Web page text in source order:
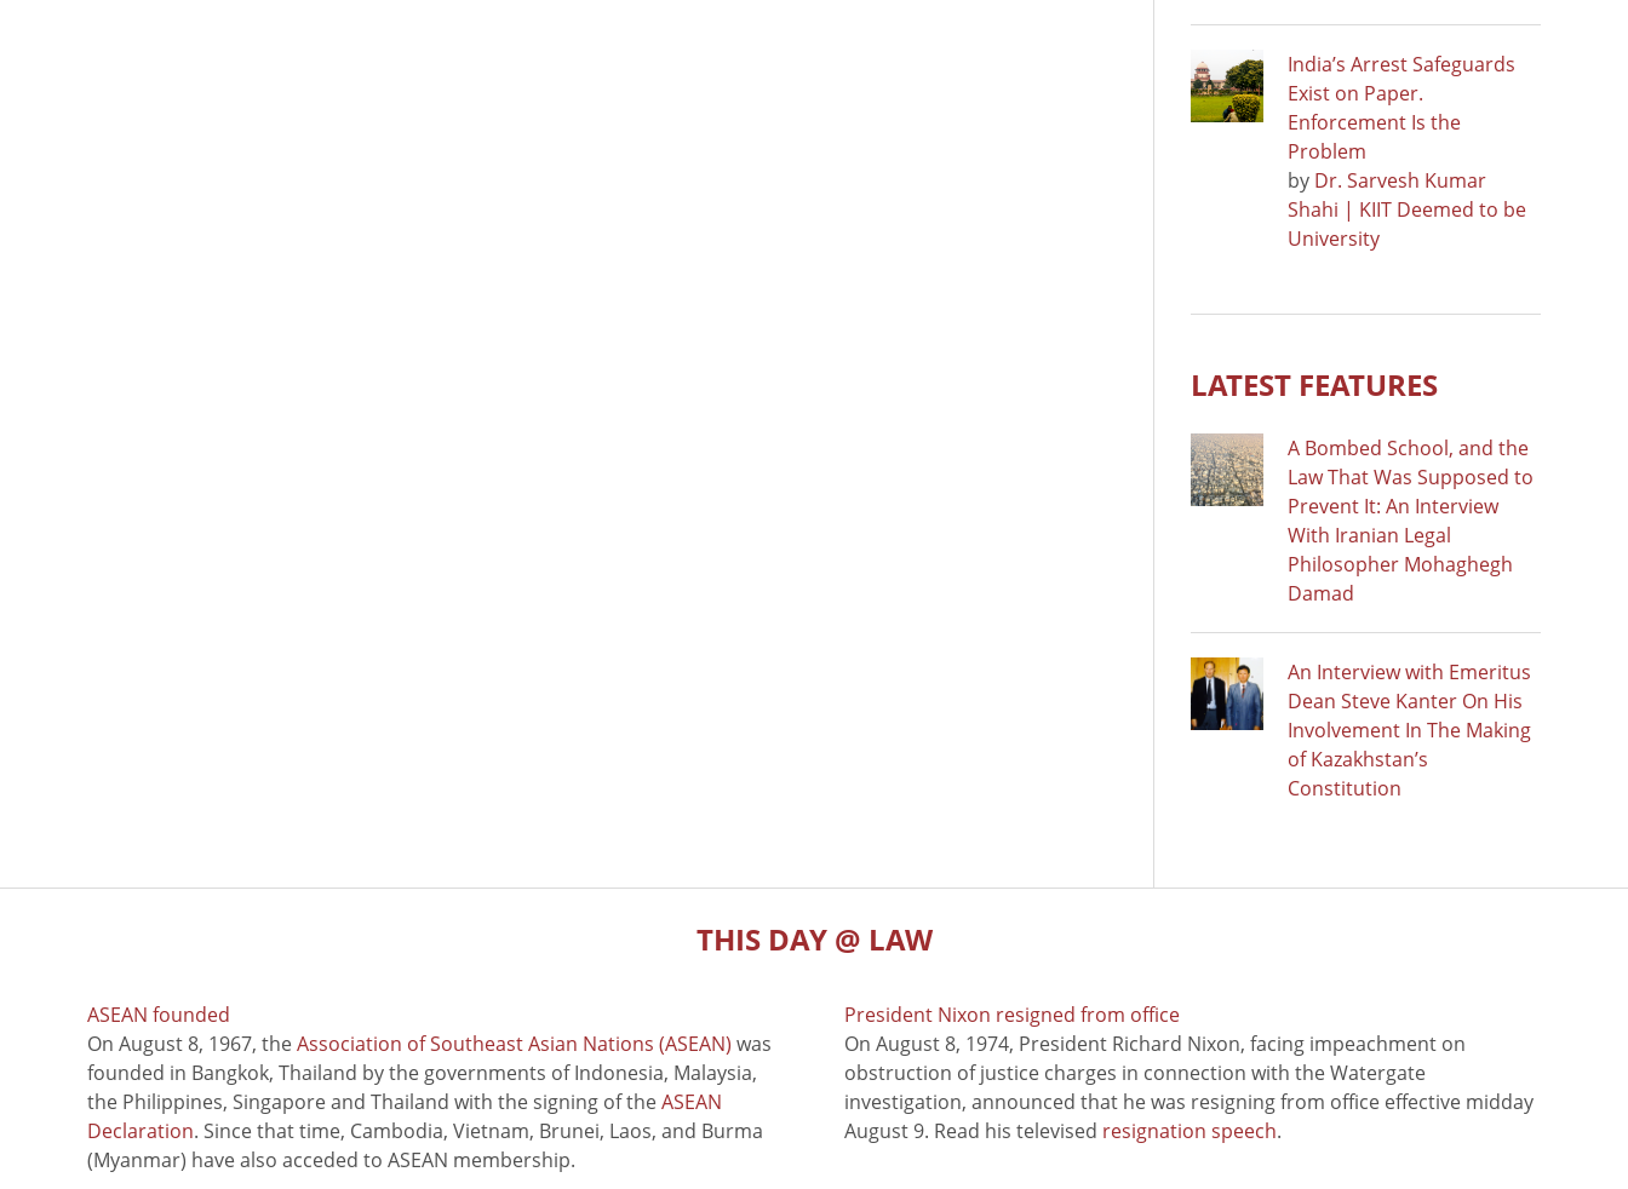
India’s Arrest Safeguards
Exist on Paper.
Enforcement Is the
Problem
by Dr. Sarvesh Kumar
Shahi | KIIT Deemed to be
University
LATEST FEATURES
A Bombed School, and the
Law That Was Supposed to
Prevent It: An Interview
With Iranian Legal
Philosopher Mohaghegh
Damad
An Interview with Emeritus
Dean Steve Kanter On His
Involvement In The Making
of Kazakhstan’s
Constitution
THIS DAY @ LAW
ASEAN founded
On August 8, 1967, theAssociation of Southeast Asian Nations (ASEAN) was
founded in Bangkok, Thailand by the governments of Indonesia, Malaysia,
the Philippines, Singapore and Thailand with the signing of theASEAN
Declaration. Since that time, Cambodia, Vietnam, Brunei, Laos, and Burma
(Myanmar) have also acceded to ASEAN membership.
President Nixon resigned from office
On August 8, 1974, President Richard Nixon, facing impeachment on
obstruction of justice charges in connection with the Watergate
investigation, announced that he was resigning from office effective midday
August 9. Read his televised resignation speech.